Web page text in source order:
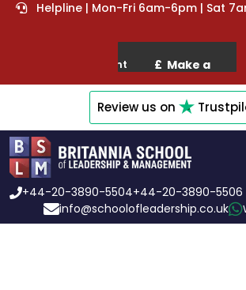
Helpline | Mon-Fri 6am-6pm | Sat
Review us on
+44-20-3890-5504+44-20-3890-5506
info@schoolofleadership.co.uk